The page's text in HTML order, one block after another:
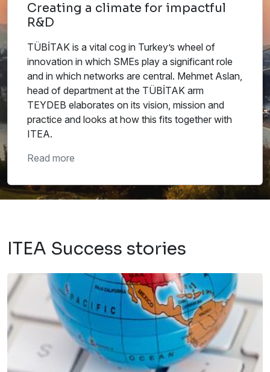
Creating a climate for impactful
R&D
TÜBİTAK is a vital cog in Turkey’s wheel of
innovation in which SMEs play a significant role
and in which networks are central. Mehmet Aslan,
head of department at the TÜBİTAK arm
TEYDEB elaborates on its vision, mission and
practice and looks at how this fits together with
ITEA.
Read more
ITEA Success stories